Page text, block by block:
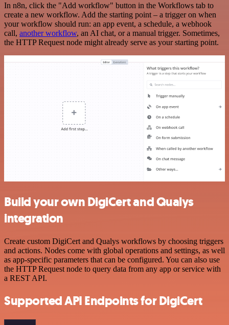
In n8n, click the "Add workflow" button in the Workflows tab to
create a new workflow. Add the starting point – a trigger on when
your workflow should run: an app event, a schedule, a webhook
call, another workflow, an AI chat, or a manual trigger. Sometimes,
the HTTP Request node might already serve as your starting point.
Build your own DigiCert and Qualys
integration
Create custom DigiCert and Qualys workflows by choosing triggers
and actions. Nodes come with global operations and settings, as well
as app-specific parameters that can be configured. You can also use
the HTTP Request node to query data from any app or service with
a REST API.
Supported API Endpoints for DigiCert